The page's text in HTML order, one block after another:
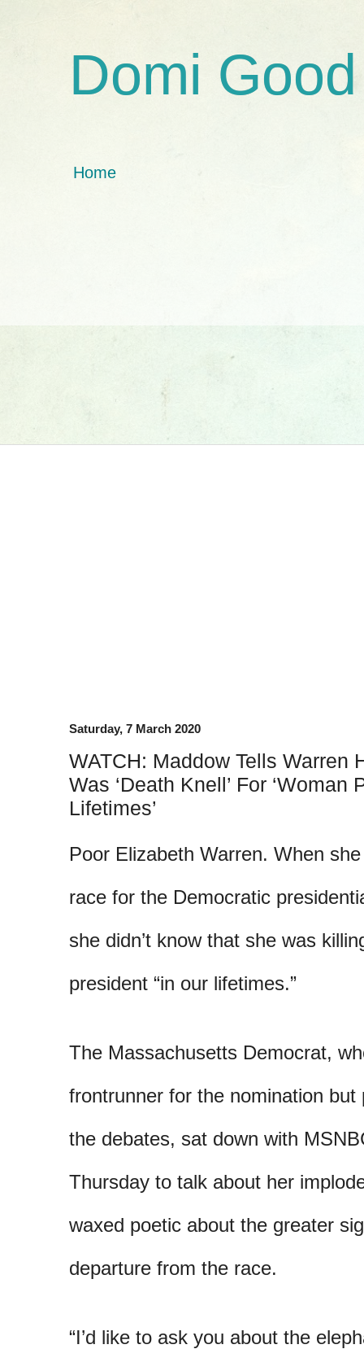
Domi Good
Home
Saturday, 7 March 2020
WATCH: Maddow Tells Warren
Was ‘Death Knell’ For ‘Woman
Lifetimes’
Poor Elizabeth Warren. When
race for the Democratic
she didn’t know that she was
president “in our lifetimes.”
The Massachusetts Democrat,
frontrunner for the nomination
the debates, sat down with
Thursday to talk about her
waxed poetic about the greater
departure from the race.
“I’d like to ask you about the